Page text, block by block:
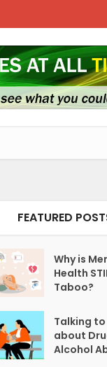
FEATURED
Why is
Health
Taboo?
Talking to
about
Alcohol